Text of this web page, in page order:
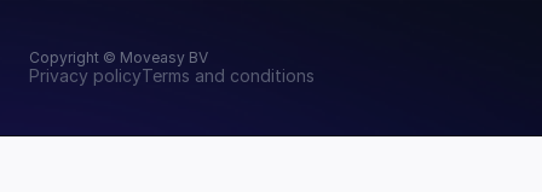
Copyright © Moveasy BV
Privacy policyTerms and conditions